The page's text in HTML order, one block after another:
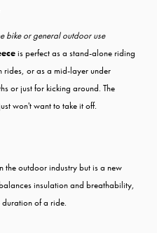
bike or general outdoor use
is perfect as a stand-alone riding
rides, or as a mid-layer under
or just for kicking around. The
won't want to take it off.
the outdoor industry but is a new
insulation and breathability,
of a ride.